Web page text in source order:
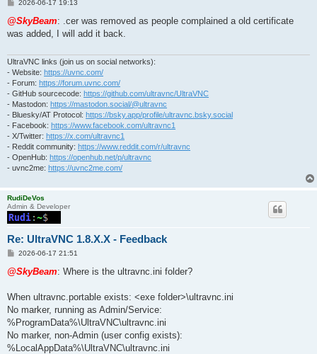
s
2026-06-17 19:13
@SkyBeam: .cer was removed as people complained a old certificate
was added, I will add it back.
UltraVNC links (join us on social networks):
- Website: https://uvnc.com/
- Forum: https://forum.uvnc.com/
- GitHub sourcecode: https://github.com/ultravnc/UltraVNC
- Mastodon: https://mastodon.social/@ultravnc
- Bluesky/AT Protocol: https://bsky.app/profile/ultravnc.bsky.social
- Facebook: https://www.facebook.com/ultravnc1
- X/Twitter: https://x.com/ultravnc1
- Reddit community: https://www.reddit.com/r/ultravnc
- OpenHub: https://openhub.net/p/ultravnc
- uvnc2me: https://uvnc2me.com/
RudiDeVos
Admin & Developer
Re: UltraVNC 1.8.X.X - Feedback
P
s
2026-06-17 21:51
@SkyBeam: Where is the ultravnc.ini folder?
When ultravnc.portable exists: <exe folder>\ultravnc.ini
No marker, running as Admin/Service:
%ProgramData%\UltraVNC\ultravnc.ini
No marker, non-Admin (user config exists):
%LocalAppData%\UltraVNC\ultravnc.ini